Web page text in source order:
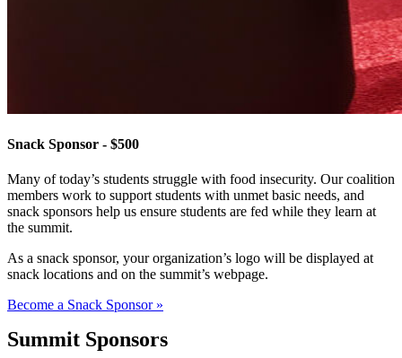
Snack Sponsor - $500
Many of today’s students struggle with food insecurity. Our coalition
members work to support students with unmet basic needs, and
snack sponsors help us ensure students are fed while they learn at
the summit.
As a snack sponsor, your organization’s logo will be displayed at
snack locations and on the summit’s webpage.
Become a Snack Sponsor »
Summit Sponsors